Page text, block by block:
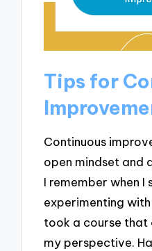
Tips for
Continuous
open mindset and
I remember when I
experimenting
took a course
my perspective.